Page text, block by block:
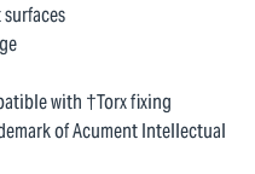
with †Torx fixing
of Acument Intellectual